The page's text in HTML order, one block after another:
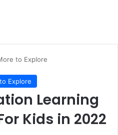
to Explore
Explore
Learning
Kids in 2022